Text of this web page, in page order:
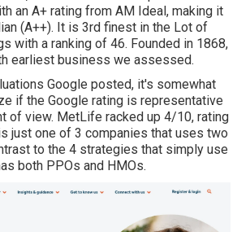
an A+ rating from AM Ideal, making it
(A++). It is 3rd finest in the Lot of
with a ranking of 46. Founded in 1868,
earliest business we assessed.
Google posted, it's somewhat
if the Google rating is representative
of view. MetLife racked up 4/10, rating
just one of 3 companies that uses two
to the 4 strategies that simply use
both PPOs and HMOs.